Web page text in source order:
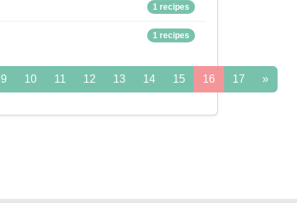
1 recipes
1 recipes
9 10 11 12 13 14 15 16 17 »